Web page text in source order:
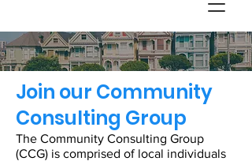
Join our Community
Consulting Group
The Community Consulting Group
(CCG) is comprised of local individuals